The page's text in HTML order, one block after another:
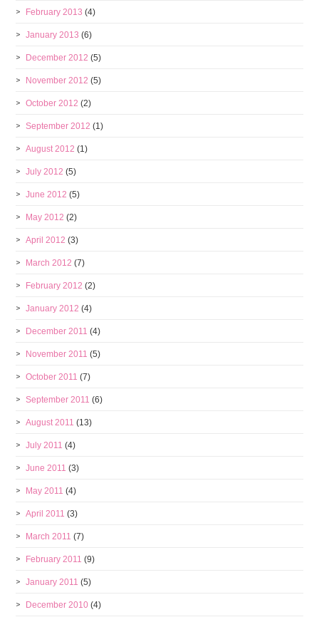
February 2013 (4)
January 2013 (6)
December 2012 (5)
November 2012 (5)
October 2012 (2)
September 2012 (1)
August 2012 (1)
July 2012 (5)
June 2012 (5)
May 2012 (2)
April 2012 (3)
March 2012 (7)
February 2012 (2)
January 2012 (4)
December 2011 (4)
November 2011 (5)
October 2011 (7)
September 2011 (6)
August 2011 (13)
July 2011 (4)
June 2011 (3)
May 2011 (4)
April 2011 (3)
March 2011 (7)
February 2011 (9)
January 2011 (5)
December 2010 (4)